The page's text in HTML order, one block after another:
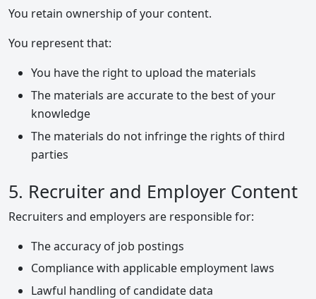
You retain ownership of your content.
You represent that:
You have the right to upload the materials
The materials are accurate to the best of your
knowledge
The materials do not infringe the rights of third
parties
5. Recruiter and Employer Content
Recruiters and employers are responsible for:
The accuracy of job postings
Compliance with applicable employment laws
Lawful handling of candidate data